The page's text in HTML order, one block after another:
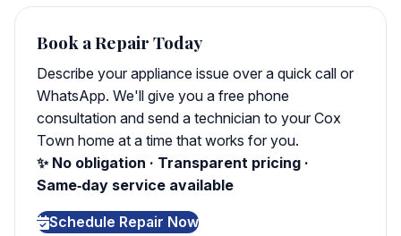
Book a Repair Today
Describe your appliance issue over a quick call or
WhatsApp. We'll give you a free phone
consultation and send a technician to your Cox
Town home at a time that works for you.
✨ No obligation · Transparent pricing ·
Same‑day service available
Schedule Repair Now